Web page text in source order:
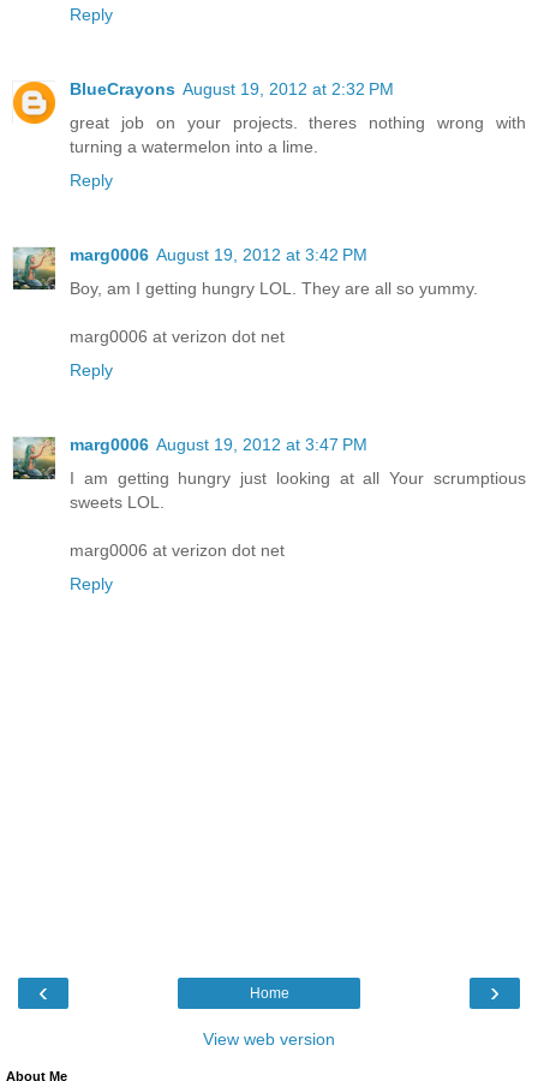
Reply
BlueCrayons August 19, 2012 at 2:32 PM
great job on your projects. theres nothing wrong with
turning a watermelon into a lime.
Reply
marg0006 August 19, 2012 at 3:42 PM
Boy, am I getting hungry LOL. They are all so yummy.
marg0006 at verizon dot net
Reply
marg0006 August 19, 2012 at 3:47 PM
I am getting hungry just looking at all Your scrumptious
sweets LOL.
marg0006 at verizon dot net
Reply
‹ ›
Home
View web version
About Me